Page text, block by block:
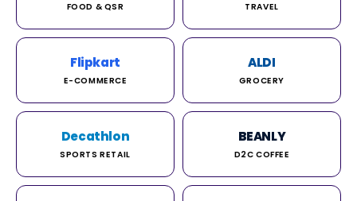
FOOD & QSR TRAVEL
Flipkart
E-COMMERCE
ALDI
GROCERY
Decathlon
SPORTS RETAIL
BEANLY
D2C COFFEE